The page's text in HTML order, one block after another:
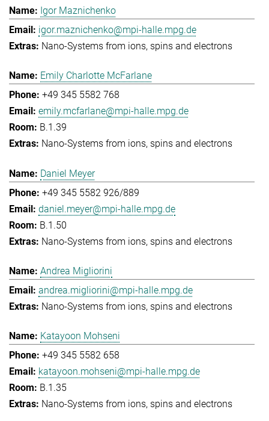
Igor Maznichenko
igor.maznichenko@mpi-halle.mpg.de
Nano-Systems from ions, spins and electrons
Emily Charlotte McFarlane
+49 345 5582 768
emily.mcfarlane@mpi-halle.mpg.de
B.1.39
Nano-Systems from ions, spins and electrons
Daniel Meyer
+49 345 5582 926/889
daniel.meyer@mpi-halle.mpg.de
B.1.50
Nano-Systems from ions, spins and electrons
Andrea Migliorini
andrea.migliorini@mpi-halle.mpg.de
Nano-Systems from ions, spins and electrons
Katayoon Mohseni
+49 345 5582 658
katayoon.mohseni@mpi-halle.mpg.de
B.1.35
Nano-Systems from ions, spins and electrons